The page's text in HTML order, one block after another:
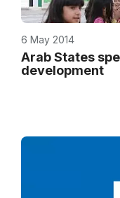
6 May 2014
Arab States
development